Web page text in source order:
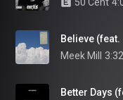
Believe
Meek Mill
3:32
Better Days